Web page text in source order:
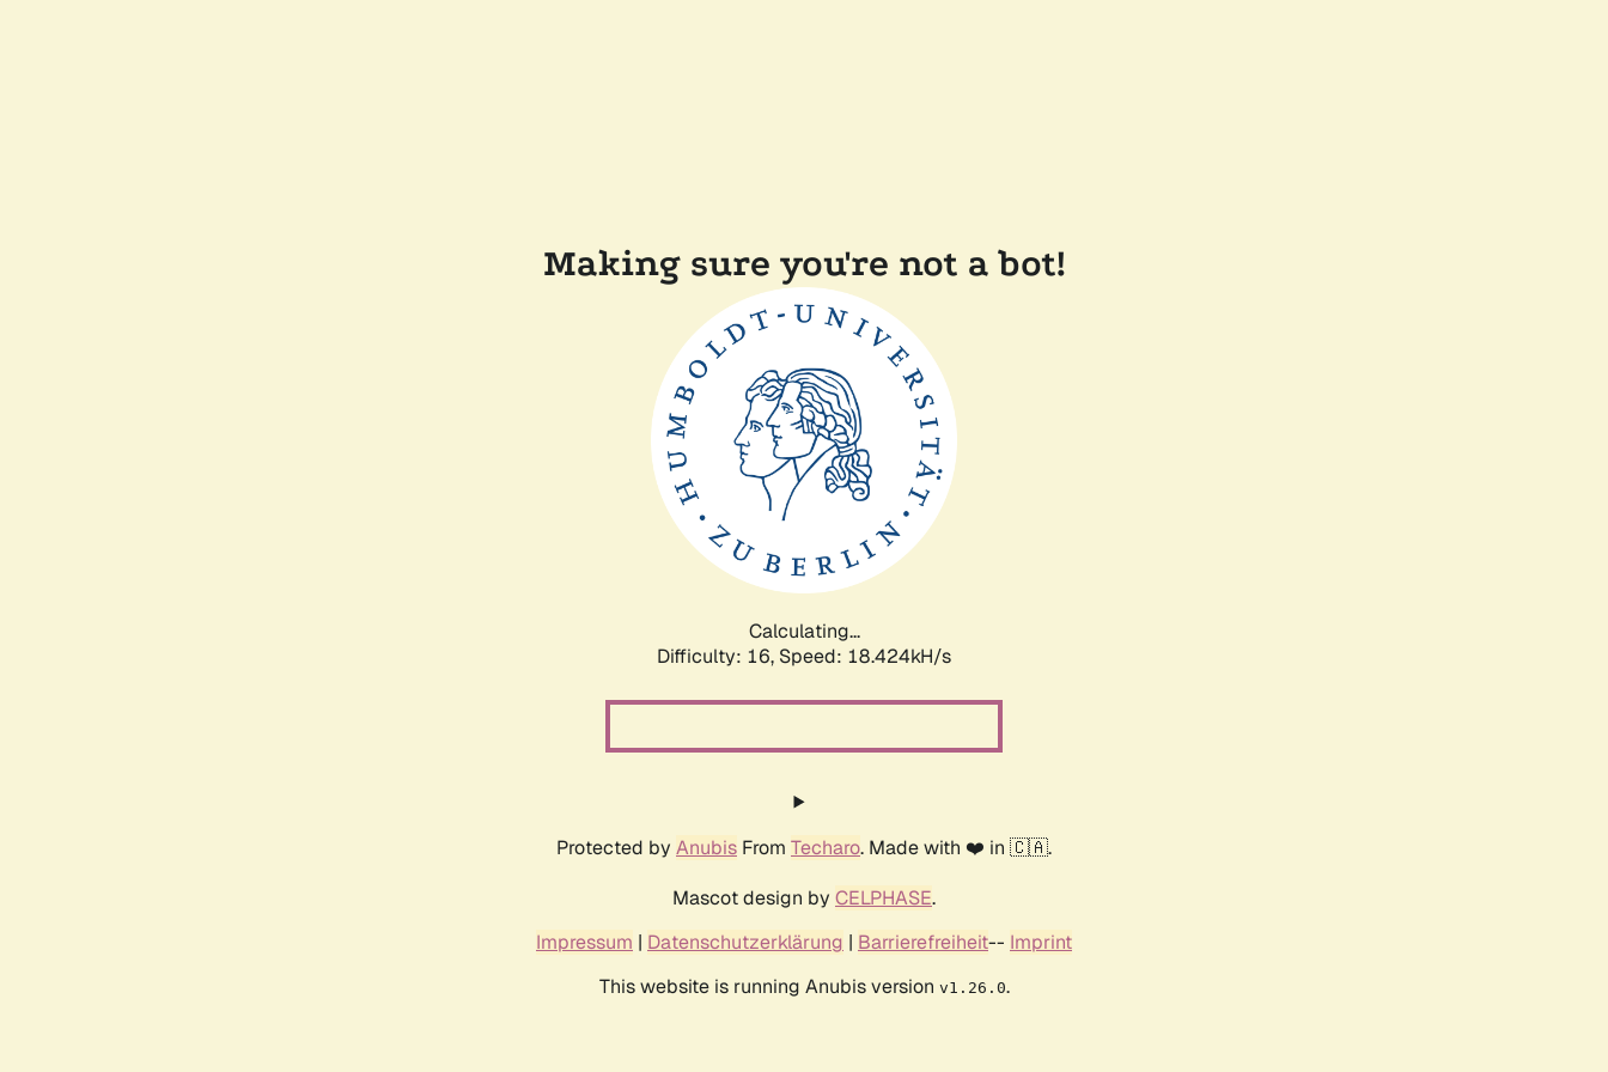
Making sure you're not a bot!
Calculating...
Difficulty: 16, Speed: 18.424kH/s
Protected by Anubis From Techaro. Made with ❤️ in 🇨🇦.
Mascot design by CELPHASE.
Impressum | Datenschutzerklärung | Barrierefreiheit-- Imprint
This website is running Anubis version v1.26.0.